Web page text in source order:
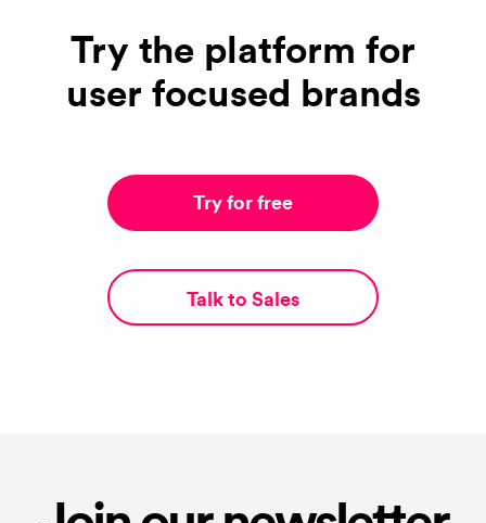
Try the platform for
user focused brands
Try for free
Talk to Sales